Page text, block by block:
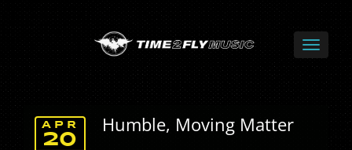
Humble, Moving Matter
APR
20